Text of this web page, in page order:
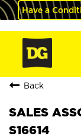
Have a
Back
SALES
S16614